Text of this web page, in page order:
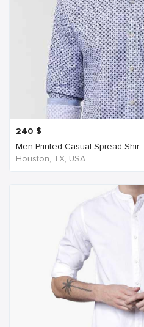
240 $
Men Printed Casual Spread Shir...
Houston, TX, USA